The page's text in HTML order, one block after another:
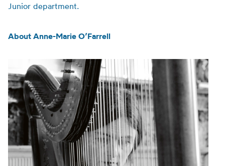
Junior department.
About Anne-Marie O’Farrell